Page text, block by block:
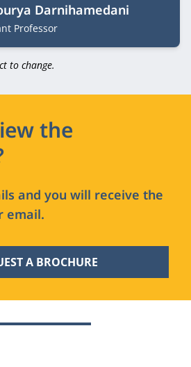
Darnihamedani
Professor
to change.
the
and you will receive the
email.
A BROCHURE